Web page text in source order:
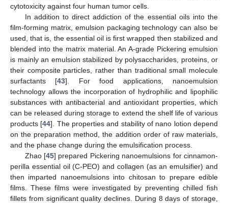
cytotoxicity against four human tumor cells.
In addition to direct addiction of the essential oils into the
film-forming matrix, emulsion packaging technology can also be
used, that is, the essential oil is first wrapped then stabilized and
blended into the matrix material. An A-grade Pickering emulsion
is mainly an emulsion stabilized by polysaccharides, proteins, or
their composite particles, rather than traditional small molecule
surfactants [43]. For food applications, nanoemulsion
technology allows the incorporation of hydrophilic and lipophilic
substances with antibacterial and antioxidant properties, which
can be released during storage to extend the shelf life of various
products [44]. The properties and stability of nano lotion depend
on the preparation method, the addition order of raw materials,
and the phase change during the emulsification process.
Zhao [45] prepared Pickering nanoemulsions for cinnamon-
perilla essential oil (C-PEO) and collagen (as an emulsifier) and
then imparted nanoemulsions into chitosan to prepare edible
films. These films were investigated by preventing chilled fish
fillets from significant quality declines. During 8 days of storage,